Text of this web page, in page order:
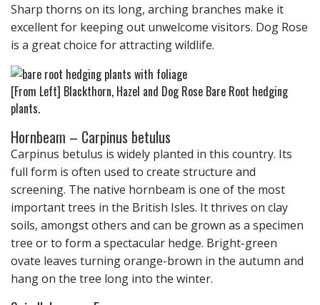
Sharp thorns on its long, arching branches make it
excellent for keeping out unwelcome visitors. Dog Rose
is a great choice for attracting wildlife.
[From Left] Blackthorn, Hazel and Dog Rose Bare Root hedging
plants.
Hornbeam – Carpinus betulus
Carpinus betulus is widely planted in this country. Its
full form is often used to create structure and
screening. The native hornbeam is one of the most
important trees in the British Isles. It thrives on clay
soils, amongst others and can be grown as a specimen
tree or to form a spectacular hedge. Bright-green
ovate leaves turning orange-brown in the autumn and
hang on the tree long into the winter.